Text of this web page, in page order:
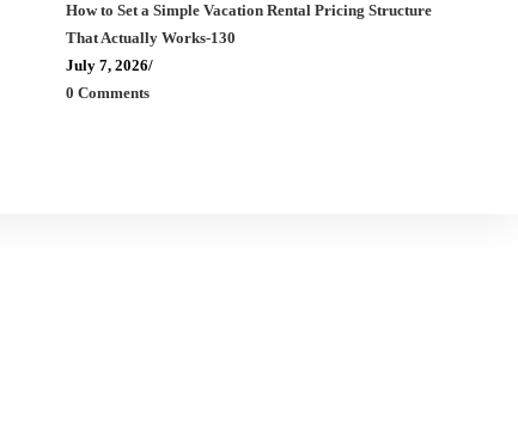
How to Set a Simple Vacation Rental Pricing Structure
That Actually Works-130
July 7, 2026/
0 Comments